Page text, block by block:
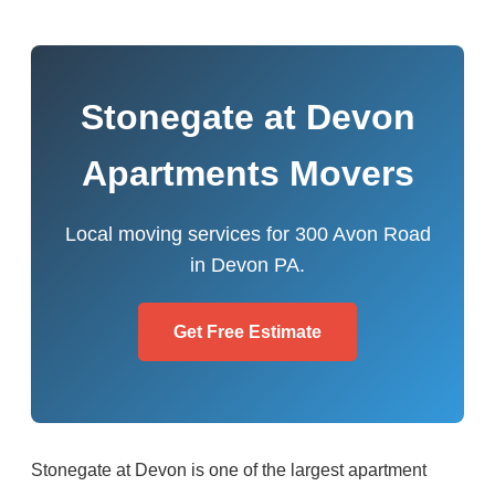
Stonegate at Devon
Apartments Movers
Local moving services for 300 Avon Road
in Devon PA.
Get Free Estimate
Stonegate at Devon is one of the largest apartment